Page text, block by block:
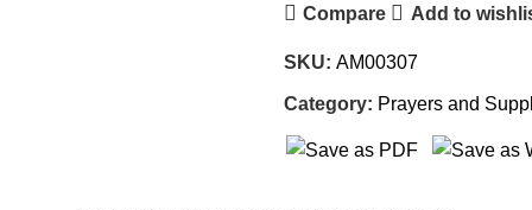
Compare Add to
SKU: AM00307
Category: Prayers and